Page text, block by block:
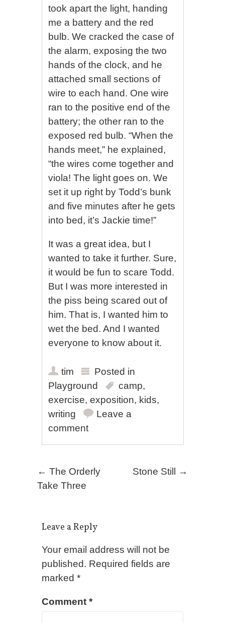
took apart the light, handing
me a battery and the red
bulb. We cracked the case of
the alarm, exposing the two
hands of the clock, and he
attached small sections of
wire to each hand. One wire
ran to the positive end of the
battery; the other ran to the
exposed red bulb. “When the
hands meet,” he explained,
“the wires come together and
viola! The light goes on. We
set it up right by Todd’s bunk
and five minutes after he gets
into bed, it’s Jackie time!”
It was a great idea, but I
wanted to take it further. Sure,
it would be fun to scare Todd.
But I was more interested in
the piss being scared out of
him. That is, I wanted him to
wet the bed. And I wanted
everyone to know about it.
tim
Posted in
Playground
camp,
exercise,exposition, kids,
writing
Leave a
comment
Post navigation
← The Orderly
Take Three
Stone Still →
Leave a Reply
Your email address will not be
published. Required fields are
marked *
Comment *